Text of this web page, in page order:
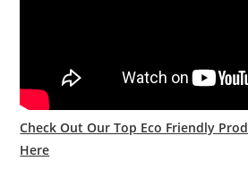
Check Out Our Top Eco Friendly
Here